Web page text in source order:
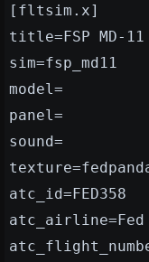
[fltsim.x]
title=FSP MD-11
sim=fsp_md11
model=
panel=
sound=
atc_id=FED358
atc_airline=Fed